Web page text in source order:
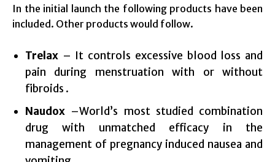
In the initial launch the following products have been
included. Other products would follow.
Trelax – It controls excessive blood loss and
pain during menstruation with or without
fibroids .
Naudox –World’s most studied combination
drug with unmatched efficacy in the
management of pregnancy induced nausea and